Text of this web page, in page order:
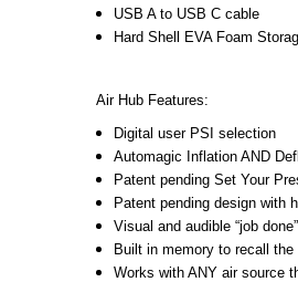
USB A to USB C cable
Hard Shell EVA Foam
Air Hub Features:
Digital user PSI selection
Automagic Inflation AND
Patent pending Set Your
Patent pending design with
Visual and audible “job
Built in memory to recall
Works with ANY air source